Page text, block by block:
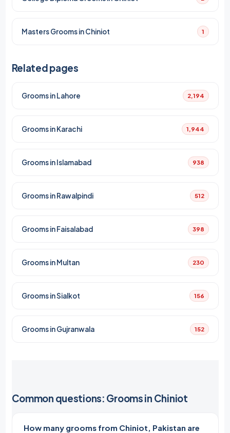
Masters Grooms in Chiniot 1
Related pages
Grooms in Lahore 2,194
Grooms in Karachi 1,944
Grooms in Islamabad 938
Grooms in Rawalpindi 512
Grooms in Faisalabad 398
Grooms in Multan 230
Grooms in Sialkot 156
Grooms in Gujranwala 152
Common questions: Grooms in Chiniot
How many grooms from Chiniot, Pakistan are